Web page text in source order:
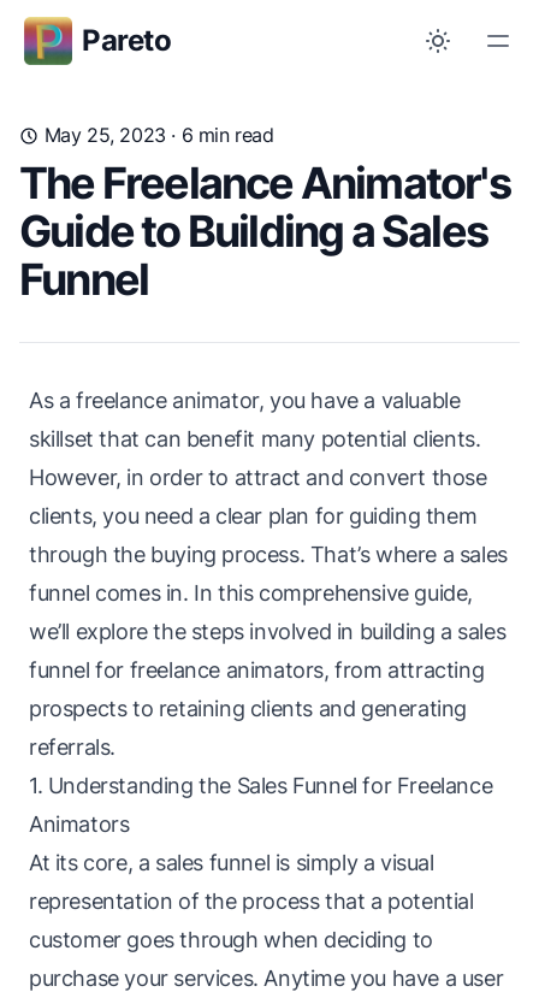
Pareto
May 25, 2023 · 6 min read
The Freelance Animator's
Guide to Building a Sales
Funnel
As a freelance animator, you have a valuable
skillset that can benefit many potential clients.
However, in order to attract and convert those
clients, you need a clear plan for guiding them
through the buying process. That’s where a sales
funnel comes in. In this comprehensive guide,
we’ll explore the steps involved in building a sales
funnel for freelance animators, from attracting
prospects to retaining clients and generating
referrals.
1. Understanding the Sales Funnel for Freelance
Animators
At its core, a sales funnel is simply a visual
representation of the process that a potential
customer goes through when deciding to
purchase your services. Anytime you have a user